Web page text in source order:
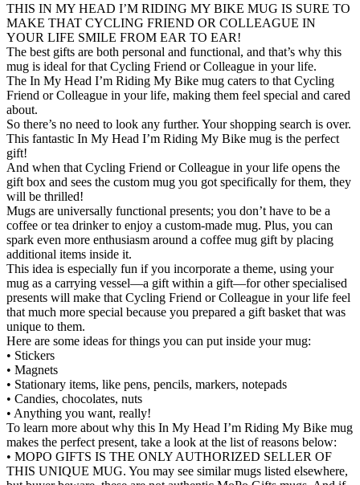
THIS IN MY HEAD I’M RIDING MY BIKE MUG IS SURE TO
MAKE THAT CYCLING FRIEND OR COLLEAGUE IN
YOUR LIFE SMILE FROM EAR TO EAR!
The best gifts are both personal and functional, and that’s why this
mug is ideal for that Cycling Friend or Colleague in your life.
The In My Head I’m Riding My Bike mug caters to that Cycling
Friend or Colleague in your life, making them feel special and cared
about.
So there’s no need to look any further. Your shopping search is over.
This fantastic In My Head I’m Riding My Bike mug is the perfect
gift!
And when that Cycling Friend or Colleague in your life opens the
gift box and sees the custom mug you got specifically for them, they
will be thrilled!
Mugs are universally functional presents; you don’t have to be a
coffee or tea drinker to enjoy a custom-made mug. Plus, you can
spark even more enthusiasm around a coffee mug gift by placing
additional items inside it.
This idea is especially fun if you incorporate a theme, using your
mug as a carrying vessel—a gift within a gift—for other specialised
presents will make that Cycling Friend or Colleague in your life feel
that much more special because you prepared a gift basket that was
unique to them.
Here are some ideas for things you can put inside your mug:
• Stickers
• Magnets
• Stationary items, like pens, pencils, markers, notepads
• Candies, chocolates, nuts
• Anything you want, really!
To learn more about why this In My Head I’m Riding My Bike mug
makes the perfect present, take a look at the list of reasons below:
• MOPO GIFTS IS THE ONLY AUTHORIZED SELLER OF
THIS UNIQUE MUG. You may see similar mugs listed elsewhere,